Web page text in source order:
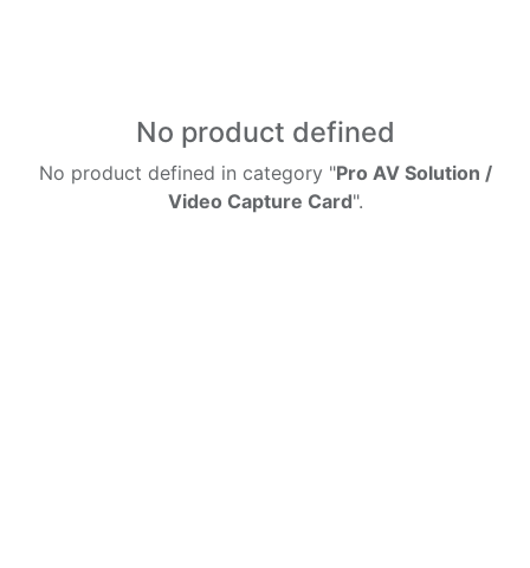
No product defined
No product defined in category "Pro AV Solution /
Video Capture Card".